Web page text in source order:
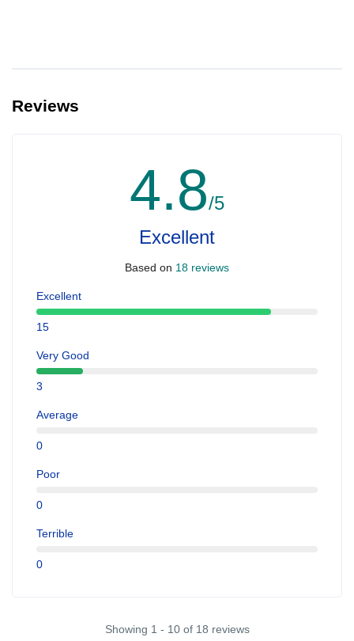
Reviews
4.8/5
Excellent
Based on 18 reviews
Excellent
15
Very Good
3
Average
0
Poor
0
Terrible
0
Showing 1 - 10 of 18 reviews